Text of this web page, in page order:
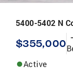
5400-5402 N
$355,000
Active